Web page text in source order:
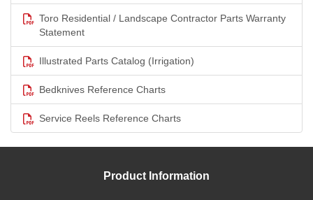
Toro Residential / Landscape Contractor Parts Warranty
Statement
Illustrated Parts Catalog (Irrigation)
Bedknives Reference Charts
Service Reels Reference Charts
Product Information